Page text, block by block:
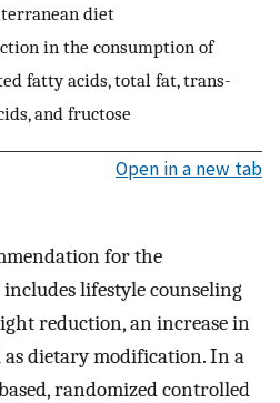
diet
in the consumption of
fatty acids, total fat, trans-
and fructose
Open in a new tab
for the
lifestyle counseling
reduction, an increase in
dietary modification. In a
randomized controlled